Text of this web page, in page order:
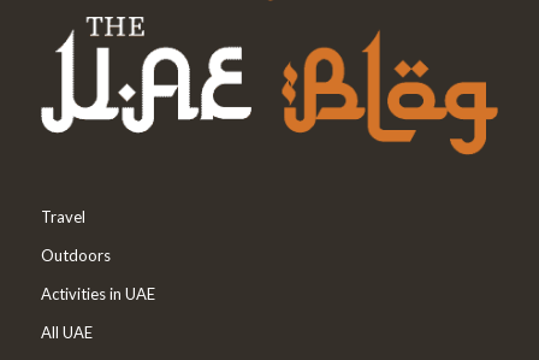
Travel
Outdoors
Activities in UAE
All UAE